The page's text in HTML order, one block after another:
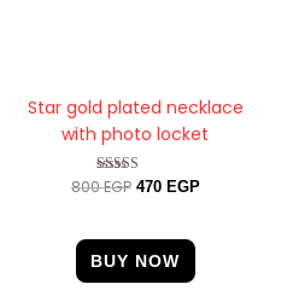
Star gold plated necklace
with photo locket
Rated
800EGP 470 EGP
BUY NOW